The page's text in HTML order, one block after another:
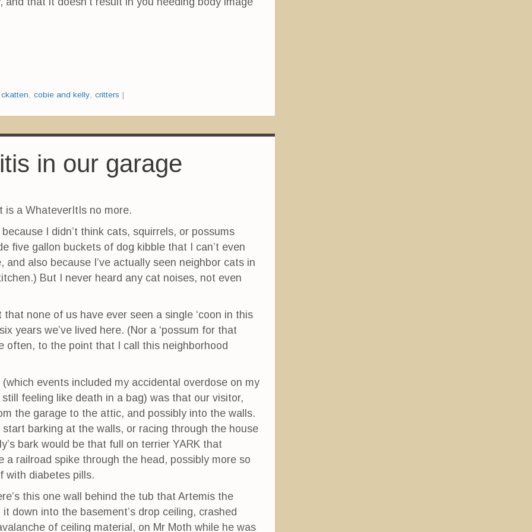
ckatten , cobie and kelly, critters |
in our garage
a WhateverItIs no more.
I didn’t think cats, squirrels, or possums
five gallon buckets of dog kibble that I can’t even
also because I’ve actually seen neighbor cats in
But I never heard any cat noises, not even
none of us have ever seen a single ‘coon in this
years we’ve lived here. (Nor a ‘possum for that
often, to the point that I call this neighborhood
events included my accidental overdose on my
feeling like death in a bag) was that our visitor,
the garage to the attic, and possibly into the walls.
barking at the walls, or racing through the house
bark would be that full on terrier YARK that
a railroad spike through the head, possibly more so
with diabetes pills.
this one wall behind the tub that Artemis the
down into the basement’s drop ceiling, crashed
of ceiling material, on Mr Moth while he was